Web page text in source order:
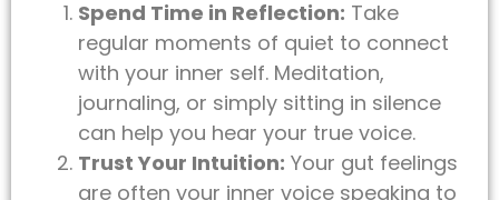
Spend Time in Reflection: Take
regular moments of quiet to connect
with your inner self. Meditation,
journaling, or simply sitting in silence
can help you hear your true voice.
Trust Your Intuition: Your gut feelings
are often your inner voice speaking to